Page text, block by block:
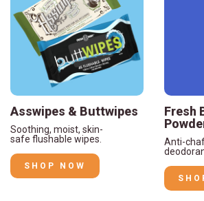
Asswipes & Buttwipes
Soothing, moist, skin-
safe flushable wipes.
SHOP NOW
Fresh
Anti-